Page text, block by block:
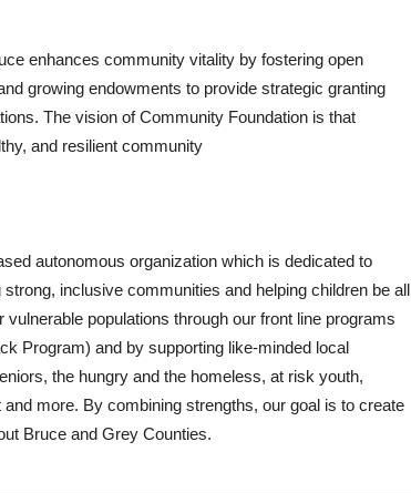
enhances community vitality by fostering open
growing endowments to provide strategic granting
The vision of Community Foundation is that
and resilient community
autonomous organization which is dedicated to
inclusive communities and helping children be all
populations through our front line programs
Program) and by supporting like-minded local
the hungry and the homeless, at risk youth,
more. By combining strengths, our goal is to create
Bruce and Grey Counties.